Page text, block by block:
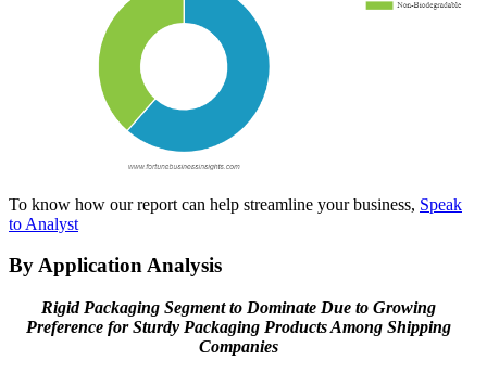
To know how our report can help streamline your business, Speak
to Analyst
By Application Analysis
Rigid Packaging Segment to Dominate Due to Growing
Preference for Sturdy Packaging Products Among Shipping
Companies